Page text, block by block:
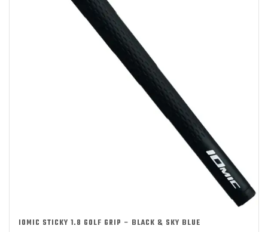
IOMIC STICKY 1.8 GOLF GRIP – BLACK & SKY BLUE